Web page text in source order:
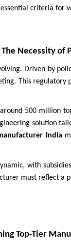
criteria
Necessity of
Driven by
This
500 million
solution
India
with
must reflect a
Top-Tier